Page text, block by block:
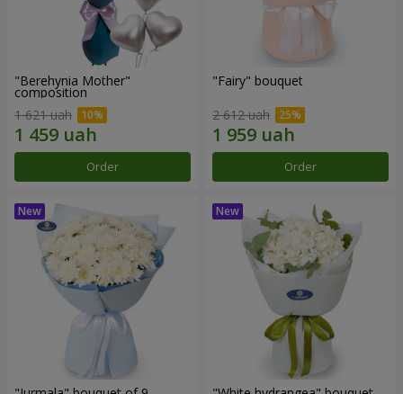
"Berehynia Mother"
composition
1 621 uah
Order
"Fairy" bouquet
2 612 uah
Order